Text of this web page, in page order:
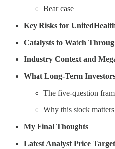
Bear case
Key Risks for
Catalysts to Watch
Industry Context and
What Long-Term
The five-question
Why this stock
My Final Thoughts
Latest Analyst Price